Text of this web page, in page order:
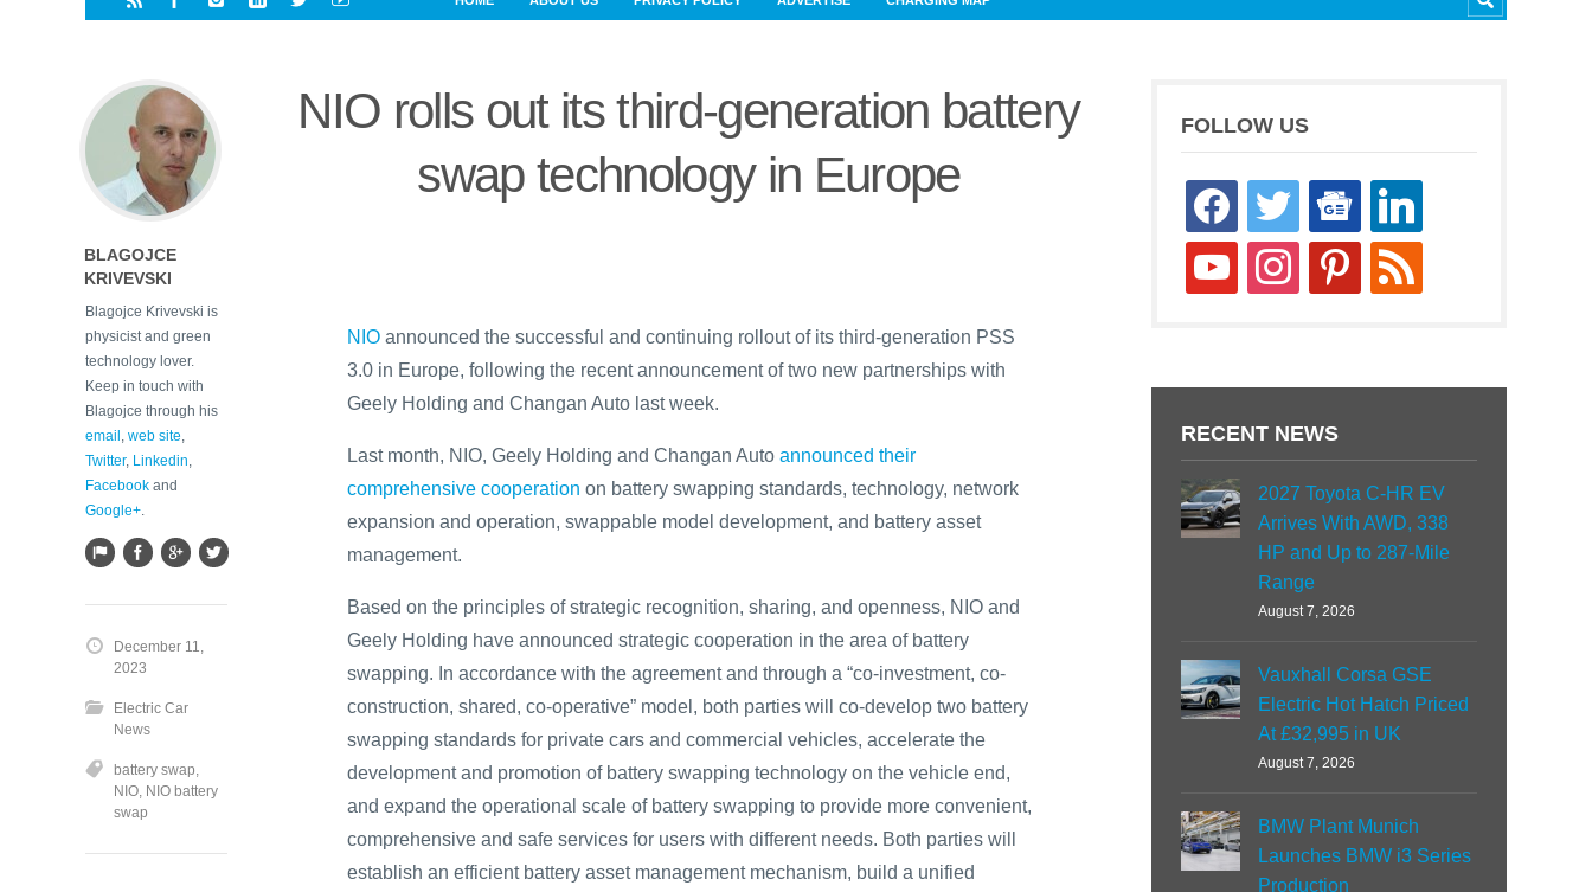
NIO rolls out its third-generation battery
swap technology in Europe
NIO announced the successful and continuing rollout of its third-generation PSS
3.0 in Europe, following the recent announcement of two new partnerships with
Geely Holding and Changan Auto last week.
Last month, NIO, Geely Holding and Changan Auto announced their
comprehensive cooperation on battery swapping standards, technology, network
expansion and operation, swappable model development, and battery asset
management.
Based on the principles of strategic recognition, sharing, and openness, NIO and
Geely Holding have announced strategic cooperation in the area of battery
swapping. In accordance with the agreement and through a “co-investment, co-
construction, shared, co-operative” model, both parties will co-develop two battery
swapping standards for private cars and commercial vehicles, accelerate the
development and promotion of battery swapping technology on the vehicle end,
and expand the operational scale of battery swapping to provide more convenient,
comprehensive and safe services for users with different needs. Both parties will
establish an efficient battery asset management mechanism, build a unified
BLAGOJCE
KRIVEVSKI
Blagojce Krivevski is
physicist and green
technology lover.
Keep in touch with
Blagojce through his
email web site
Twitter, Linkedin
Facebook and
Google+
December 11,
2023
Electric Car
News
battery swap
NIO NIO battery
swap
FOLLOW US
facebooktwitter
google-
news
linkedin
youtube instagrampinterestrss
RECENT NEWS
2027 Toyota C-HR EV
Arrives With AWD, 338
HP and Up to 287-Mile
Range
August 7, 2026
Vauxhall Corsa GSE
Electric Hot Hatch Priced
At £32,995 in UK
August 7, 2026
BMW Plant Munich
Launches BMW i3 Series
Production